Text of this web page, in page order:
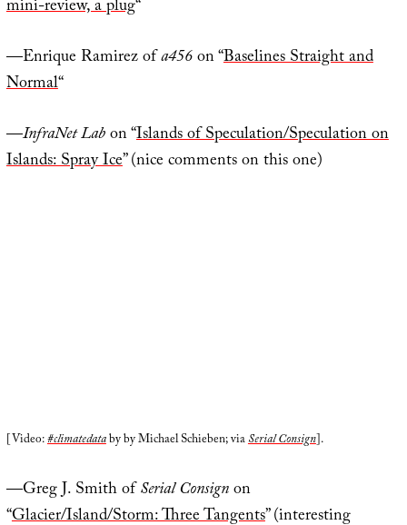
mini-review, a plug“
—Enrique Ramirez ofa456on “Baselines Straight and
Normal“
—InfraNet Labon “Islands of Speculation/Speculation on
Islands: Spray Ice” (nice comments on this one)
[Video:#climatedataby by Michael Schieben; viaSerial Consign].
—Greg J. Smith ofSerial Consignon
“Glacier/Island/Storm: Three Tangents” (interesting